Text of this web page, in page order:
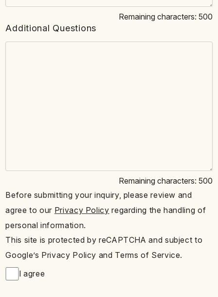
Remaining characters: 500
Additional Questions
Remaining characters: 500
Before submitting your inquiry, please review and
agree to our Privacy Policy regarding the handling of
personal information.
This site is protected by reCAPTCHA and subject to
Google’s Privacy Policy and Terms of Service.
I agree